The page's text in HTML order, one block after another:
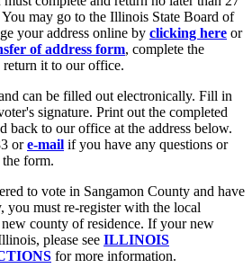
may go to the Illinois State Board of
your address online by clicking here or
of address form, complete the
it to our office.
can be filled out electronically. Fill in
signature. Print out the completed
back to our office at the address below.
ore-mail if you have any questions or
form.
to vote in Sangamon County and have
you must re-register with the local
county of residence. If your new
please see ILLINOIS
for more information.